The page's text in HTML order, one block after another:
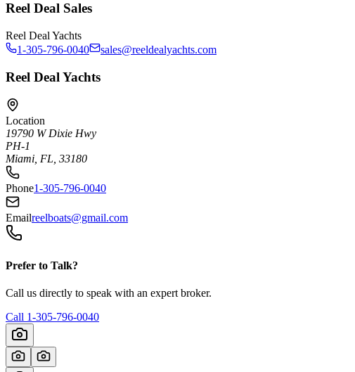
Reel Deal Sales
Reel Deal Yachts
1-305-796-0040
sales@reeldealyachts.com
Reel Deal Yachts
Location
19790 W Dixie Hwy
PH-1
Miami, FL, 33180
Phone1-305-796-0040
Emailreelboats@gmail.com
Prefer to Talk?
Call us directly to speak with an expert broker.
Call 1-305-796-0040